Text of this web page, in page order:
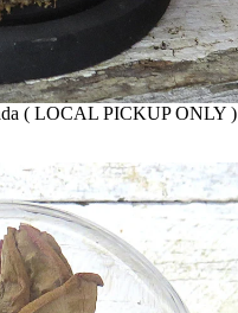
( LOCAL PICKUP ONLY )